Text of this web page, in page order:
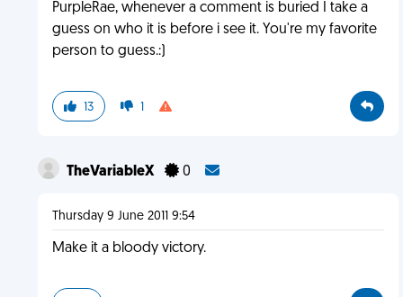
PurpleRae, whenever a comment is buried I take a
guess on who it is before i see it. You're my favorite
person to guess.:)
13 1
TheVariableX 0
Thursday 9 June 2011 9:54
Make it a bloody victory.